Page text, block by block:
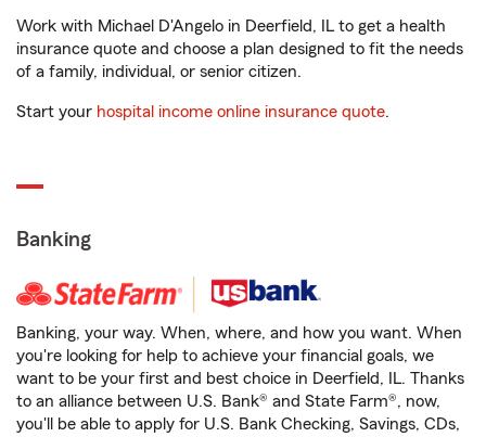
Work with Michael D'Angelo in Deerfield, IL to get a health
insurance quote and choose a plan designed to fit the needs
of a family, individual, or senior citizen.
Start your hospital income online insurance quote.
Banking
Banking, your way. When, where, and how you want. When
you're looking for help to achieve your financial goals, we
want to be your first and best choice in Deerfield, IL. Thanks
to an alliance between U.S. Bank® and State Farm®, now,
you'll be able to apply for U.S. Bank Checking, Savings, CDs,